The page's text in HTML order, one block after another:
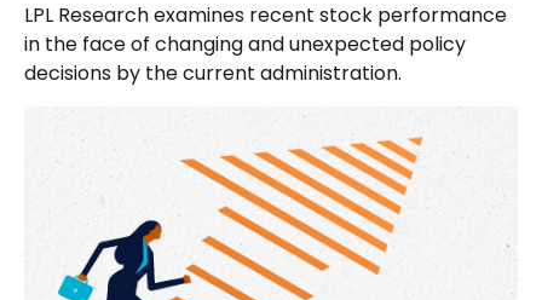
LPL Research examines recent stock performance
in the face of changing and unexpected policy
decisions by the current administration.